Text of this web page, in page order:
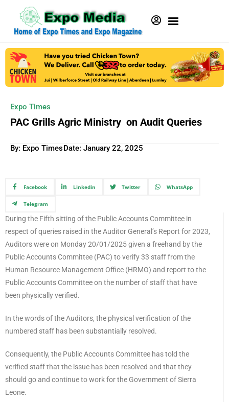
Expo Times
PAC Grills Agric Ministry on Audit Queries
By: Expo TimesDate: January 22, 2025
Facebook Linkedin Twitter WhatsApp
Telegram
During the Fifth sitting of the Public Accounts Committee in
respect of queries raised in the Auditor General’s Report for 2023,
Auditors were on Monday 20/01/2025 given a freehand by the
Public Accounts Committee (PAC) to verify 33 staff from the
Human Resource Management Office (HRMO) and report to the
Public Accounts Committee on the number of staff that have
been physically verified.
In the words of the Auditors, the physical verification of the
numbered staff has been substantially resolved.
Consequently, the Public Accounts Committee has told the
verified staff that the issue has been resolved and that they
should go and continue to work for the Government of Sierra
Leone.